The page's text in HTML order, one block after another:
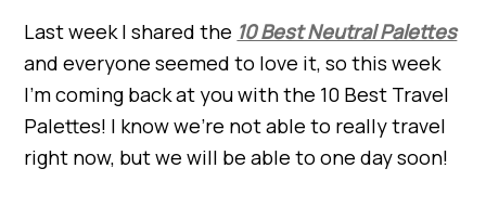
Last week I shared the 10 Best Neutral Palettes
and everyone seemed to love it, so this week
I’m coming back at you with the 10 Best Travel
Palettes! I know we’re not able to really travel
right now, but we will be able to one day soon!